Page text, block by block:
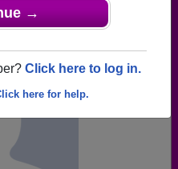
→
Click here to log in.
here for help.